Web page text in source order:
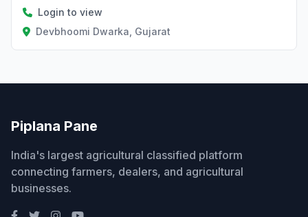
Login to view
Devbhoomi Dwarka, Gujarat
Piplana Pane
India's largest agricultural classified platform
connecting farmers, dealers, and agricultural
businesses.